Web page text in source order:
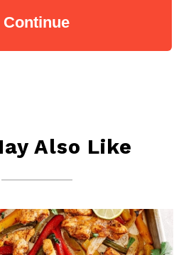
Also Like